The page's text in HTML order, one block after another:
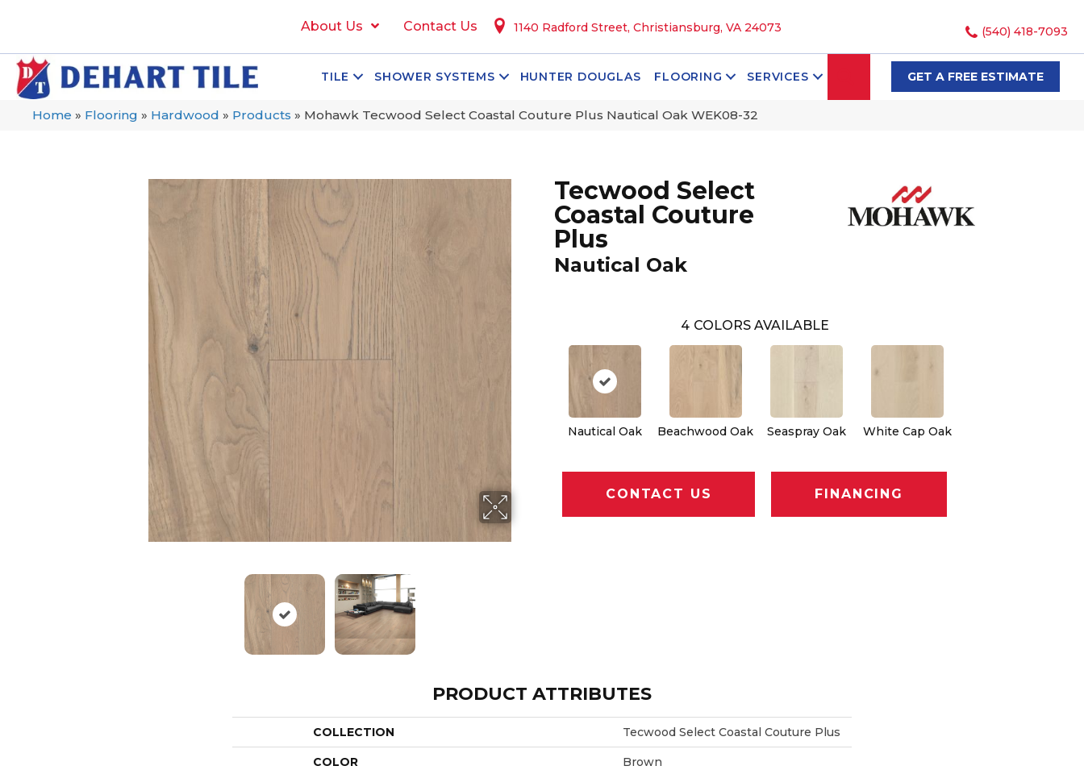
About Us Contact Us 1140 Radford Street, Christiansburg, VA 24073 (540) 418-7093
TILE SHOWER SYSTEMS HUNTER DOUGLAS FLOORING SERVICES SEARCHGET A FREE ESTIMATE
Home » Flooring » Hardwood » Products » Mohawk Tecwood Select Coastal Couture Plus Nautical Oak WEK08-32
Tecwood Select
Coastal Couture
Plus
Nautical Oak
4 COLORS AVAILABLE
Nautical Oak Beachwood Oak Seaspray Oak White Cap Oak
CONTACT US FINANCING
PRODUCT ATTRIBUTES
COLLECTION Tecwood Select Coastal Couture Plus
COLOR Brown